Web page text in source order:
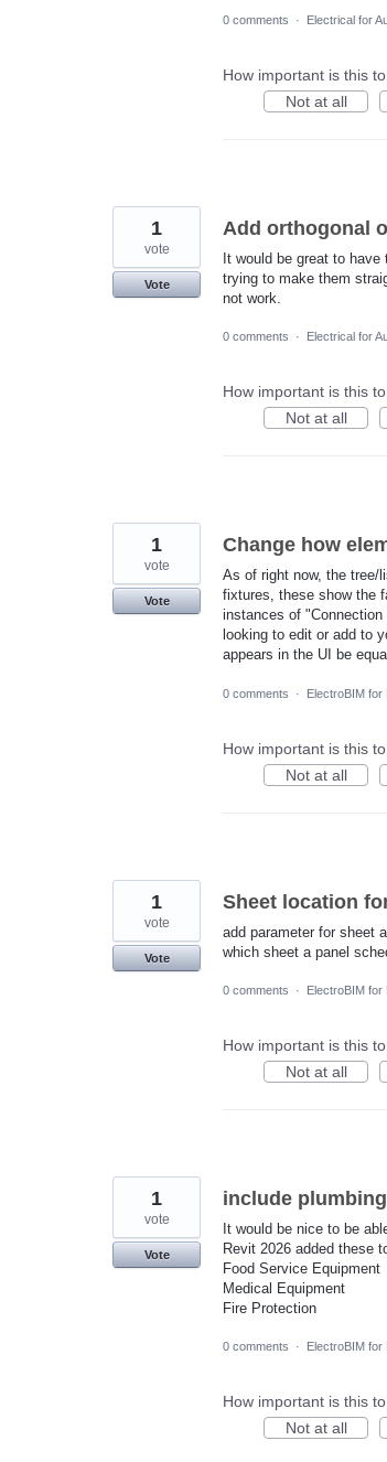
0 comments · Electrical for
How important is this
Not at all
Add orthogonal
It would be great to
trying to make them
not work.
1
vote
Vote
0 comments · Electrical for
How important is this
Not at all
Change how
As of right now, the tree/
fixtures, these show the
instances of
looking to edit or add to
appears in the UI be
1
vote
Vote
0 comments · ElectroBIM for
How important is this
Not at all
Sheet location
add parameter for sheet
which sheet a panel
1
vote
Vote
0 comments · ElectroBIM for
How important is this
Not at all
include
It would be nice to be
Revit 2026 added these
Food Service Equipment
Medical Equipment
Fire Protection
1
vote
Vote
0 comments · ElectroBIM for
How important is this
Not at all